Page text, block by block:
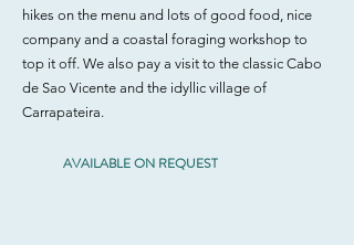
hikes on the menu and lots of good food, nice
company and a coastal foraging workshop to
top it off. We also pay a visit to the classic Cabo
de Sao Vicente and the idyllic village of
Carrapateira.
AVAILABLE ON REQUEST